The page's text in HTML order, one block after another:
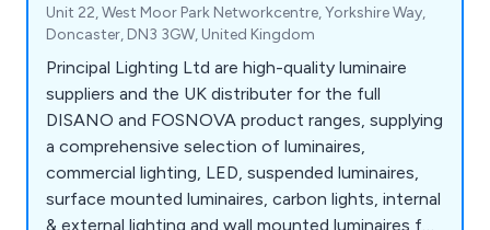
Unit 22, West Moor Park Networkcentre, Yorkshire Way,
Doncaster, DN3 3GW, United Kingdom
Principal Lighting Ltd are high-quality luminaire
suppliers and the UK distributer for the full
DISANO and FOSNOVA product ranges, supplying
a comprehensive selection of luminaires,
commercial lighting, LED, suspended luminaires,
surface mounted luminaires, carbon lights, internal
& external lighting and wall mounted luminaires for